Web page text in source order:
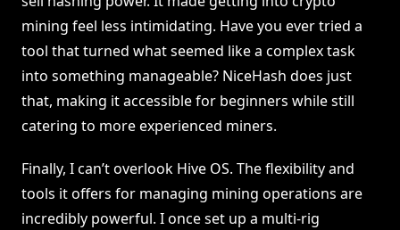
mining feel less intimidating. Have you ever tried a
tool that turned what seemed like a complex task
into something manageable? NiceHash does just
that, making it accessible for beginners while still
catering to more experienced miners.
Finally, I can’t overlook Hive OS. The flexibility and
tools it offers for managing mining operations are
incredibly powerful. I once set up a multi-rig